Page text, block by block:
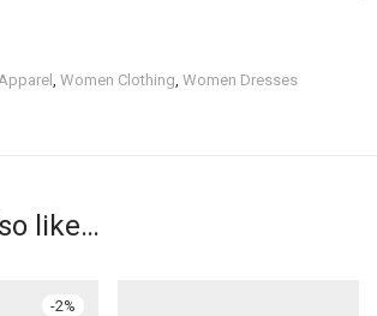
Women Clothing Women Dresses
like…
-2%